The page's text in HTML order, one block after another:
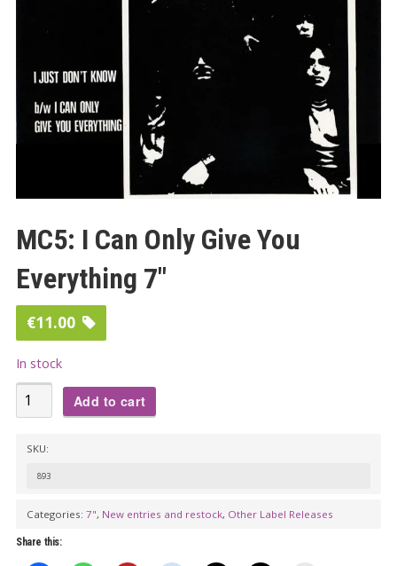
MC5: I Can Only Give You
Everything 7″
€11.00
In stock
MC5:
I
You
Everything
Add to cart
SKU:
893
Categories: 7", New entries and restock, Other Label Releases
Share this: